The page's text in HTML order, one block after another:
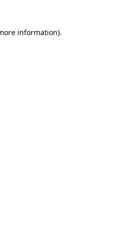
information).